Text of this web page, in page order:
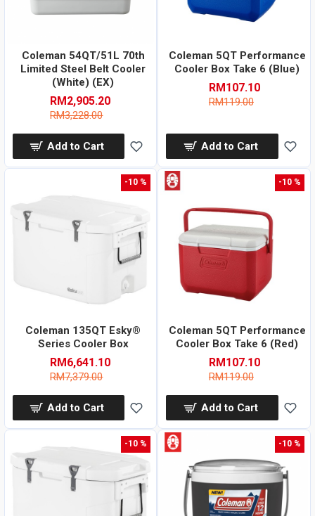
Coleman 54QT/51L 70th
Limited Steel Belt Cooler
(White) (EX)
RM2,905.20
RM3,228.00
Add to Cart
Coleman 5QT Performance
Cooler Box Take 6 (Blue)
RM107.10
RM119.00
Add to Cart
-10 %
Coleman 135QT Esky®
Series Cooler Box
RM6,641.10
RM7,379.00
Add to Cart
-10 %
Coleman 5QT Performance
Cooler Box Take 6 (Red)
RM107.10
RM119.00
Add to Cart
-10 % -10 %